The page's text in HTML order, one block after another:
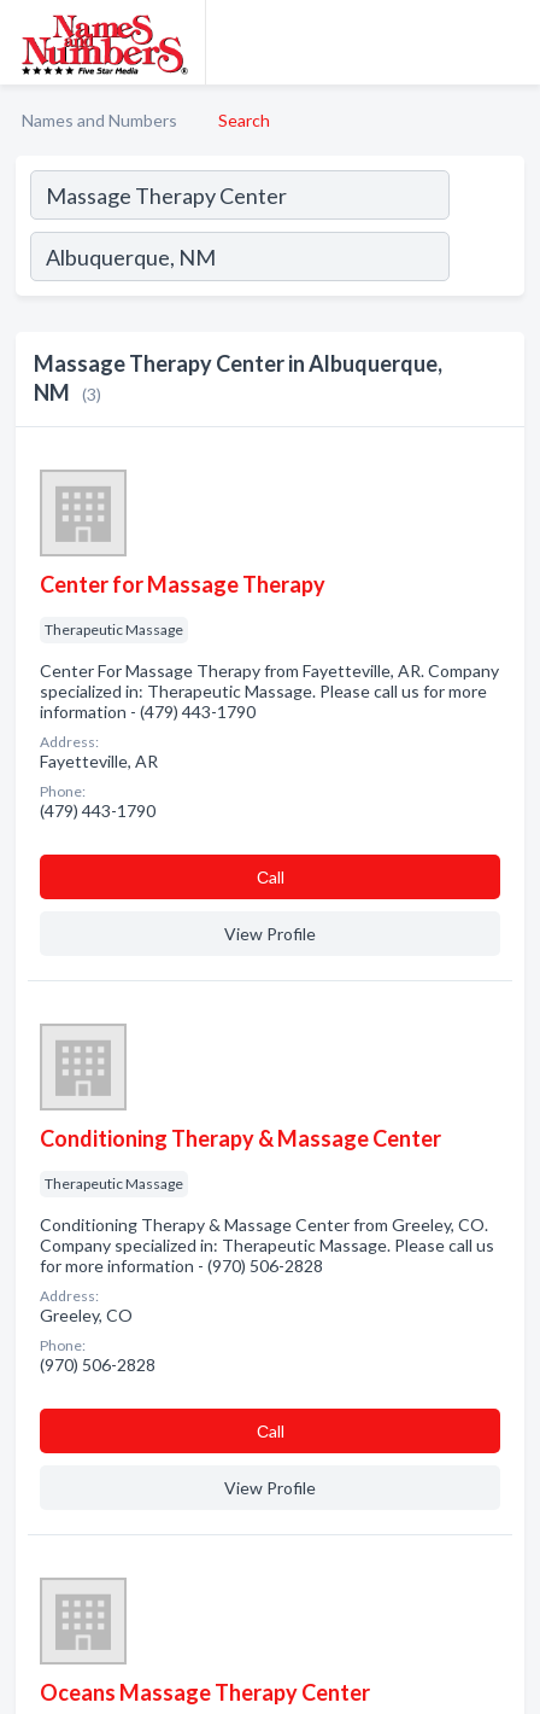
Names and Numbers Search
Massage Therapy Center in Albuquerque,
NM
(3)
Center for Massage Therapy
Therapeutic Massage
Center For Massage Therapy from Fayetteville, AR. Company
specialized in: Therapeutic Massage. Please call us for more
information - (479) 443-1790
Address:
Fayetteville, AR
Phone:
(479) 443-1790
Сall
View Profile
Conditioning Therapy & Massage Center
Therapeutic Massage
Conditioning Therapy & Massage Center from Greeley, CO.
Company specialized in: Therapeutic Massage. Please call us
for more information - (970) 506-2828
Address:
Greeley, CO
Phone:
(970) 506-2828
Сall
View Profile
Oceans Massage Therapy Center